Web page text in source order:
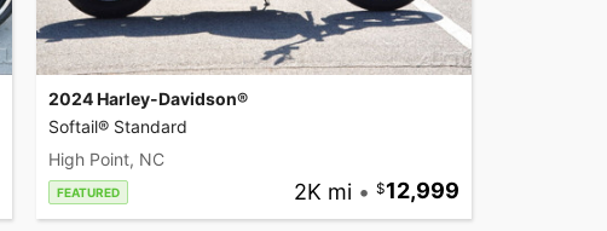
2024 Harley-Davidson®
Softail® Standard
High Point, NC
FEATURED 2K mi • 12,999